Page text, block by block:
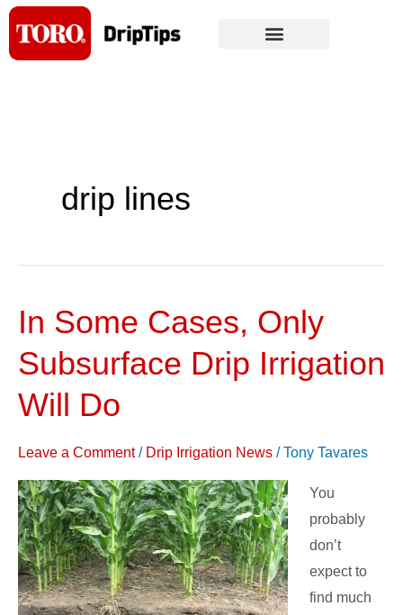
Skip
content
drip lines
In Some Cases, Only
Subsurface Drip Irrigation
Will Do
Leave a Comment / Drip Irrigation News /Tony Tavares
You
probably
don’t
expect to
find much
In
Cases,
Only
Subsurface
Drip
Will
Do